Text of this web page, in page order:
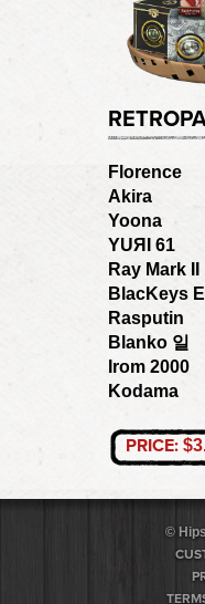
Florence
Akira
Yoona
YUЯI 61
Ray Mark II
BlacKeys
Rasputin
Blanko 일
Irom 2000
Kodama
PRICE:
©